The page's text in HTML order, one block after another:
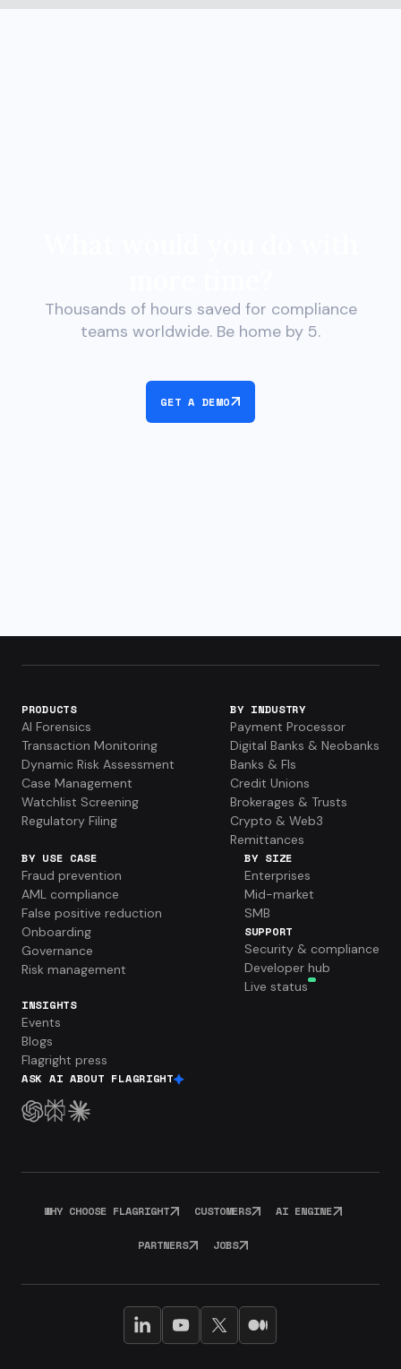
Thousands of hours saved for compliance
teams worldwide. Be home by 5.
GET A DEMO
PRODUCTS
AI Forensics
Transaction Monitoring
Dynamic Risk Assessment
Case Management
Watchlist Screening
Regulatory Filing
BY INDUSTRY
Payment Processor
Digital Banks & Neobanks
Banks & FIs
Credit Unions
Brokerages & Trusts
Crypto & Web3
Remittances
BY USE CASE
Fraud prevention
AML compliance
False positive reduction
Onboarding
Governance
Risk management
BY SIZE
Enterprises
Mid-market
SMB
SUPPORT
Security & compliance
Developer hub
Live status
INSIGHTS
Events
Blogs
Flagright press
ASK AI ABOUT FLAGRIGHT
WHY CHOOSE FLAGRIGHT CUSTOMERS AI ENGINE
PARTNERS JOBS